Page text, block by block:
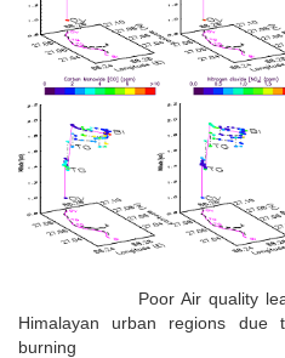
Poor Air quality leading
Himalayan urban regions due
burning